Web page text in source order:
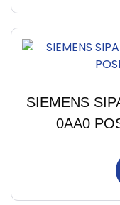
SIEMENS
0AA0